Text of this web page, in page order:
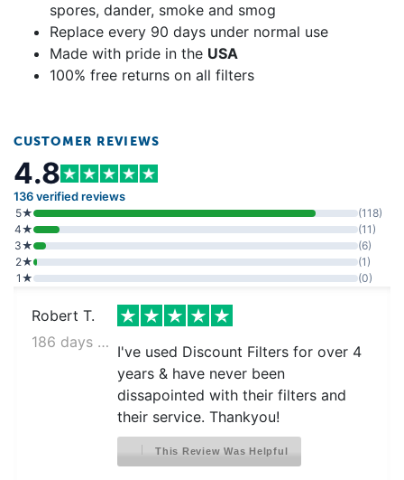
spores, dander, smoke and smog
Replace every 90 days under normal use
Made with pride in the USA
100% free returns on all filters
CUSTOMER REVIEWS
4.8
136 verified reviews
5★
(118)
4★
(11)
3★
(6)
2★
(1)
1★
(0)
Robert T.
186 days ago
I've used Discount Filters for over 4
years & have never been
dissapointed with their filters and
their service. Thankyou!
This Review Was Helpful